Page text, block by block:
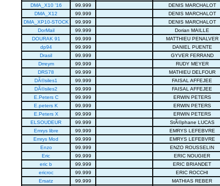
DMA_X10 '16
99.999
DENIS MARCHALOT
DMA_X12
99.999
DENIS MARCHALOT
DMA_XP10-STOCK
99.999
DENIS MARCHALOT
DorMail
99.999
Dorian MAILLE
DOURAK 91
99.999
MATTHIEU PENALVER
dp94
99.999
DANIEL PUENTE
Drasil
99.999
GYVER FERRAND
Drreym
99.999
RUDY MEYER
DRS78
99.999
MATHIEU DELFOUR
DÃ©siles1
99.999
FAISAL AFFEJEE
DÃ©siles2
99.999
FAISAL AFFEJEE
E.Peters C
99.999
ERWIN PETERS
E.peters K
99.999
ERWIN PETERS
E.Peters X
99.999
ERWIN PETERS
ELSOUDEUR
99.999
StÃ©phane LUCAS
Emrys libre
99.999
EMRYS LEFEBVRE
Emrys Mod
99.999
EMRYS LEFEBVRE
Enzo
99.999
ENZO ROUSSELIN
Eric
99.999
ERIC NOUGIER
eric b
99.999
ERIC BRIANDET
ericroc
99.999
ERIC ROCCHI
Ersatz
99.999
MATHIAS REBER